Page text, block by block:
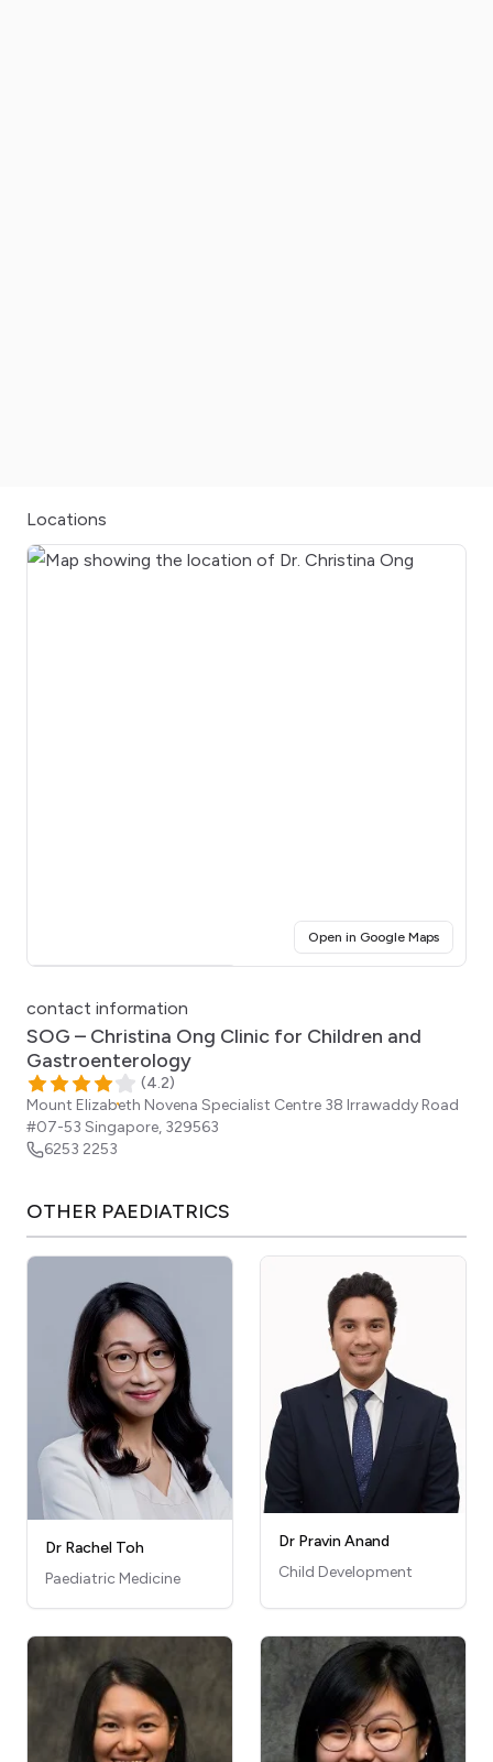
Locations
Open in Google Maps(opens
contact information
SOG – Christina Ong Clinic for Children and
Gastroenterology
(4.2)
Mount Elizabeth Novena Specialist Centre 38 Irrawaddy Road
#07-53 Singapore, 329563
6253 2253
OTHER PAEDIATRICS
Dr Rachel Toh
Paediatric Medicine
Dr Pravin Anand
Child Development